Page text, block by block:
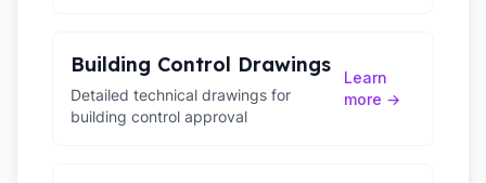
Building Control Drawings
Detailed technical drawings for
building control approval
Learn
more →